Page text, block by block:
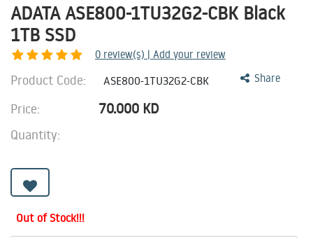
ADATA ASE800-1TU32G2-CBK Black
1TB SSD
0 review(s) | Add your review
Share
Product Code: ASE800-1TU32G2-CBK
Price: 70.000 KD
Quantity:
Out of Stock!!!